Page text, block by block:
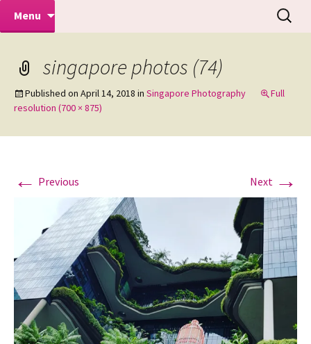
Mike Turner Photoshoots
Makeovers | Portraits | Weddings |
Commercial Photographers – Tel: 01942
Menu
Search
for:
singapore photos (74)
Published on April 14, 2018 in Singapore Photography
Full
resolution (700 × 875)
← Previous Next →